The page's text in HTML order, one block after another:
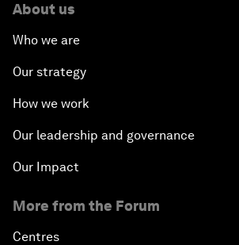
About us
Who we are
Our strategy
How we work
Our leadership and governance
Our Impact
More from the Forum
Centres